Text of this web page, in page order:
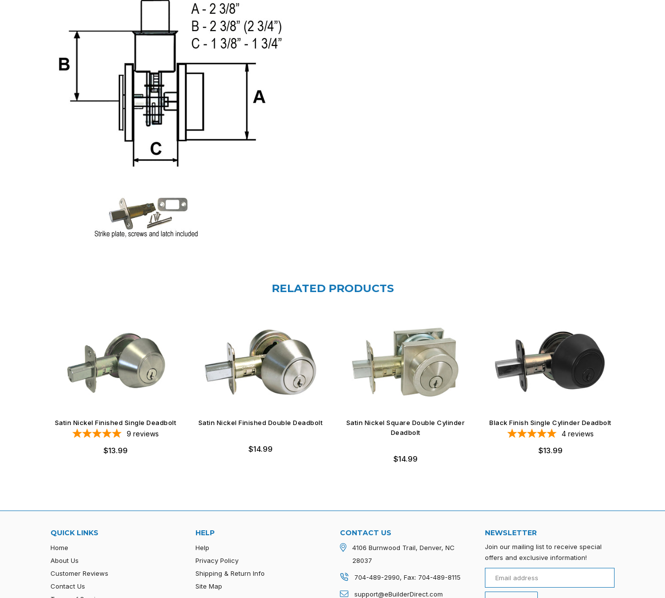
RELATED PRODUCTS
Satin Nickel Finished Single Deadbolt
9 reviews
$13.99
Satin Nickel Finished Double Deadbolt
$14.99
Satin Nickel Square Double Cylinder
Deadbolt
$14.99
Black Finish Single Cylinder Deadbolt
4 reviews
$13.99
QUICK LINKS
Home
About Us
Customer Reviews
Contact Us
HELP
Help
Privacy Policy
Shipping & Return Info
Site Map
CONTACT US
4106 Burnwood Trail, Denver, NC
28037
704-489-2990, Fax: 704-489-8115
support@eBuilderDirect.com
NEWSLETTER
Join our mailing list to receive special
offers and exclusive information!